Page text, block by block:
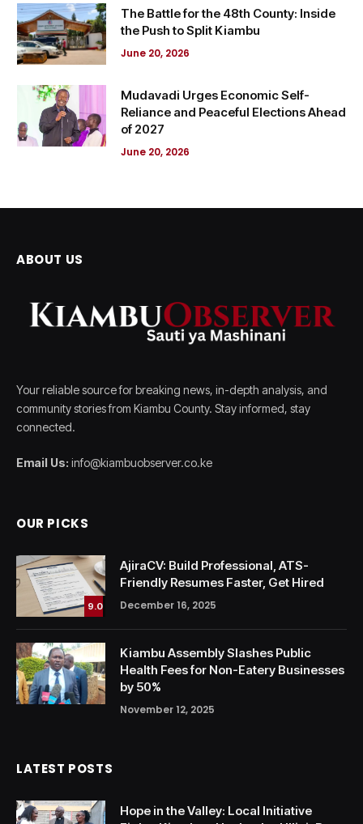
The Battle for the 48th County: Inside
the Push to Split Kiambu
June 20, 2026
Mudavadi Urges Economic Self-
Reliance and Peaceful Elections Ahead
of 2027
June 20, 2026
ABOUT US
Your reliable source for breaking news, in-depth analysis, and
community stories from Kiambu County. Stay informed, stay
connected.
Email Us: info@kiambuobserver.co.ke
OUR PICKS
9.0
AjiraCV: Build Professional, ATS-
Friendly Resumes Faster, Get Hired
December 16, 2025
Kiambu Assembly Slashes Public
Health Fees for Non-Eatery Businesses
by 50%
November 12, 2025
LATEST POSTS
Hope in the Valley: Local Initiative